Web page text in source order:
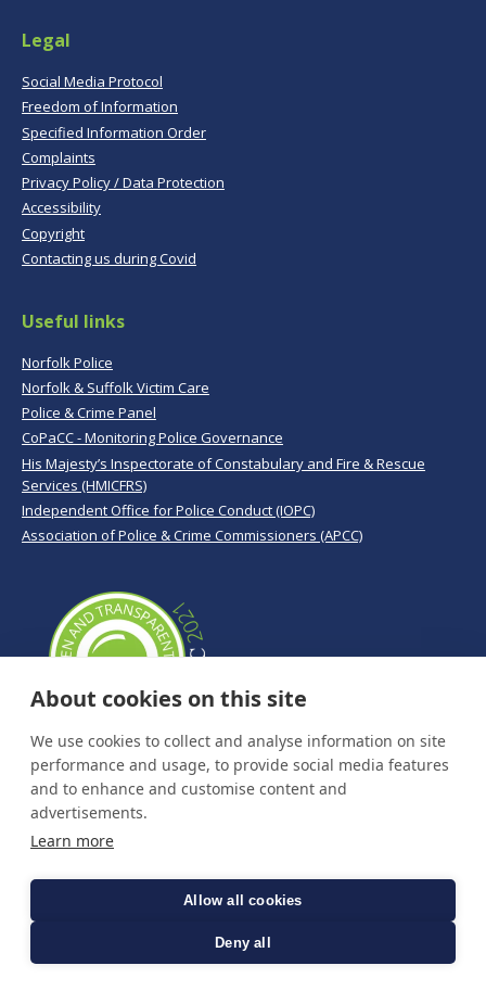
Legal
Social Media Protocol
Freedom of Information
Specified Information Order
Complaints
Privacy Policy / Data Protection
Accessibility
Copyright
Contacting us during Covid
Useful links
Norfolk Police
Norfolk & Suffolk Victim Care
Police & Crime Panel
CoPaCC - Monitoring Police Governance
His Majesty’s Inspectorate of Constabulary and Fire & Rescue
Services (HMICFRS)
Independent Office for Police Conduct (IOPC)
Association of Police & Crime Commissioners (APCC)
About cookies on this site
We use cookies to collect and analyse information on site
performance and usage, to provide social media features
and to enhance and customise content and
advertisements.
Learn more
Allow all cookies
Deny all